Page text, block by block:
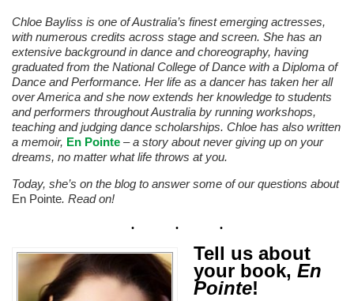
Chloe Bayliss is one of Australia’s finest emerging actresses,
with numerous credits across stage and screen. She has an
extensive background in dance and choreography, having
graduated from the National College of Dance with a Diploma of
Dance and Performance. Her life as a dancer has taken her all
over America and she now extends her knowledge to students
and performers throughout Australia by running workshops,
teaching and judging dance scholarships. Chloe has also written
a memoir, En Pointe – a story about never giving up on your
dreams, no matter what life throws at you.
Today, she’s on the blog to answer some of our questions about
En Pointe. Read on!
Tell us about
your book, En
Pointe!